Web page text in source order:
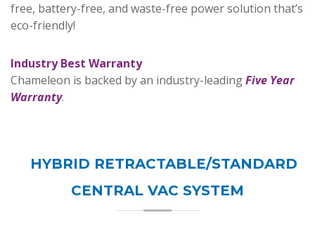
free, battery-free, and waste-free power solution that’s
eco-friendly!
Industry Best Warranty
Chameleon is backed by an industry-leadingFive Year
Warranty.
HYBRID RETRACTABLE/STANDARD
CENTRAL VAC SYSTEM